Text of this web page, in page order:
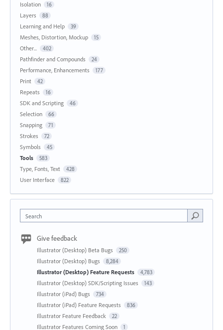
Isolation 16
Layers 88
Learning and Help 39
Meshes, Distortion, Mockup 15
Other... 402
Pathfinder and Compounds 24
Performance, Enhancements 177
Print 42
Repeats 16
SDK and Scripting 46
Selection 66
Snapping 71
Strokes 72
Symbols 45
Tools 583
Type, Fonts, Text 428
User Interface 822
Search
Give feedback
Illustrator (Desktop) Beta Bugs 250
Illustrator (Desktop) Bugs 8,284
Illustrator (Desktop) Feature Requests 4,783
Illustrator (Desktop) SDK/Scripting Issues 143
Illustrator (iPad) Bugs 734
Illustrator (iPad) Feature Requests 836
Illustrator Feature Feedback 22
Illustrator Features Coming Soon 1